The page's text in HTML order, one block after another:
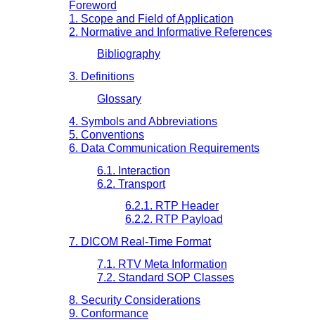
Foreword
1. Scope and Field of Application
2. Normative and Informative References
Bibliography
3. Definitions
Glossary
4. Symbols and Abbreviations
5. Conventions
6. Data Communication Requirements
6.1. Interaction
6.2. Transport
6.2.1. RTP Header
6.2.2. RTP Payload
7. DICOM Real-Time Format
7.1. RTV Meta Information
7.2. Standard SOP Classes
8. Security Considerations
9. Conformance